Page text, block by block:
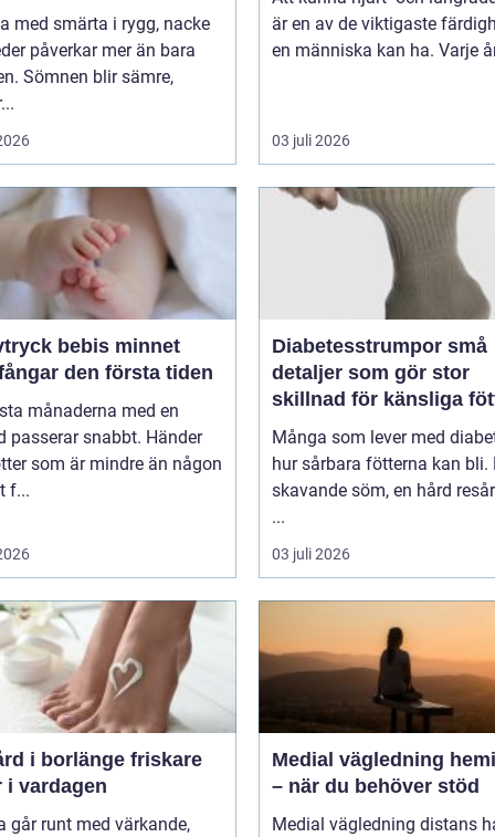
med smärta i rygg, nacke
påverkar mer än bara
Sömnen blir sämre,
är en av de viktigaste
en människa kan ha. Varje
03 juli 2026
bebis minnet
den första tiden
månaderna med en
passerar snabbt. Händer
som är mindre än någon
f...
Diabetesstrumpor små
detaljer som gör stor
skillnad för känsliga
Många som lever med
hur sårbara fötterna kan bli.
skavande söm, en hård
...
03 juli 2026
i borlänge friskare
i vardagen
går runt med värkande,
Medial vägledning
– när du behöver stöd
Medial vägledning distans